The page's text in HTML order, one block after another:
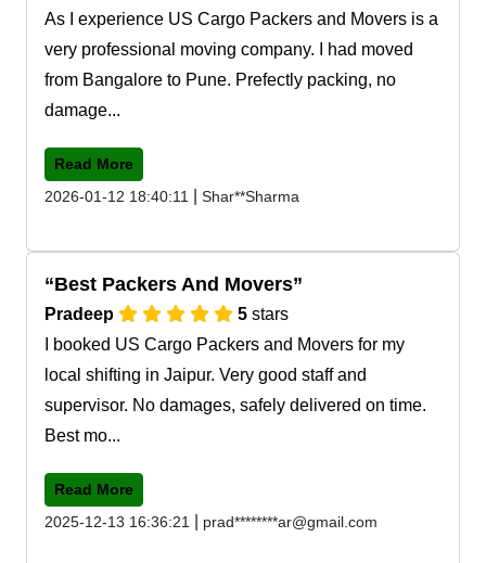
As I experience US Cargo Packers and Movers is a
very professional moving company. I had moved
from Bangalore to Pune. Prefectly packing, no
damage...
Read More
2026-01-12 18:40:11
Shar**Sharma
Best Packers And Movers
Pradeep 5 stars
I booked US Cargo Packers and Movers for my
local shifting in Jaipur. Very good staff and
supervisor. No damages, safely delivered on time.
Best mo...
Read More
2025-12-13 16:36:21
prad********ar@gmail.com